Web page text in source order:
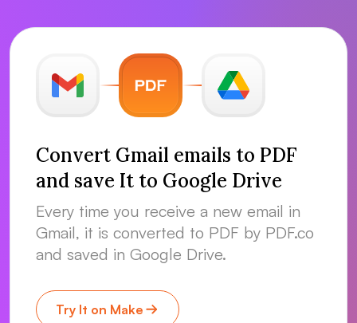
Convert Gmail emails to PDF
and save It to Google Drive
Every time you receive a new email in
Gmail, it is converted to PDF by PDF.co
and saved in Google Drive.
Try It on Make